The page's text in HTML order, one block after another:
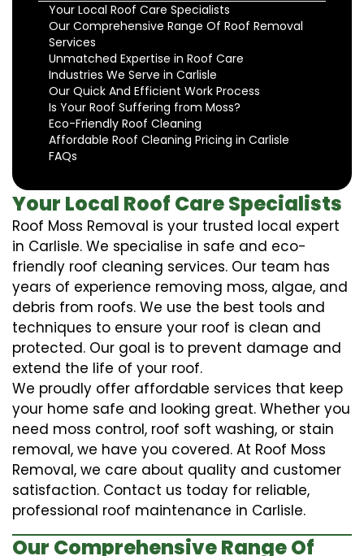
Your Local Roof Care Specialists
Our Comprehensive Range Of Roof Removal
Services
Unmatched Expertise in Roof Care
Industries We Serve in Carlisle
Our Quick And Efficient Work Process
Is Your Roof Suffering from Moss?
Eco-Friendly Roof Cleaning
Affordable Roof Cleaning Pricing in Carlisle
FAQs
Your Local Roof Care Specialists
Roof Moss Removal is your trusted local expert
in Carlisle. We specialise in safe and eco-
friendly roof cleaning services. Our team has
years of experience removing moss, algae, and
debris from roofs. We use the best tools and
techniques to ensure your roof is clean and
protected. Our goal is to prevent damage and
extend the life of your roof.
We proudly offer affordable services that keep
your home safe and looking great. Whether you
need moss control, roof soft washing, or stain
removal, we have you covered. At Roof Moss
Removal, we care about quality and customer
satisfaction. Contact us today for reliable,
professional roof maintenance in Carlisle.
Our Comprehensive Range Of